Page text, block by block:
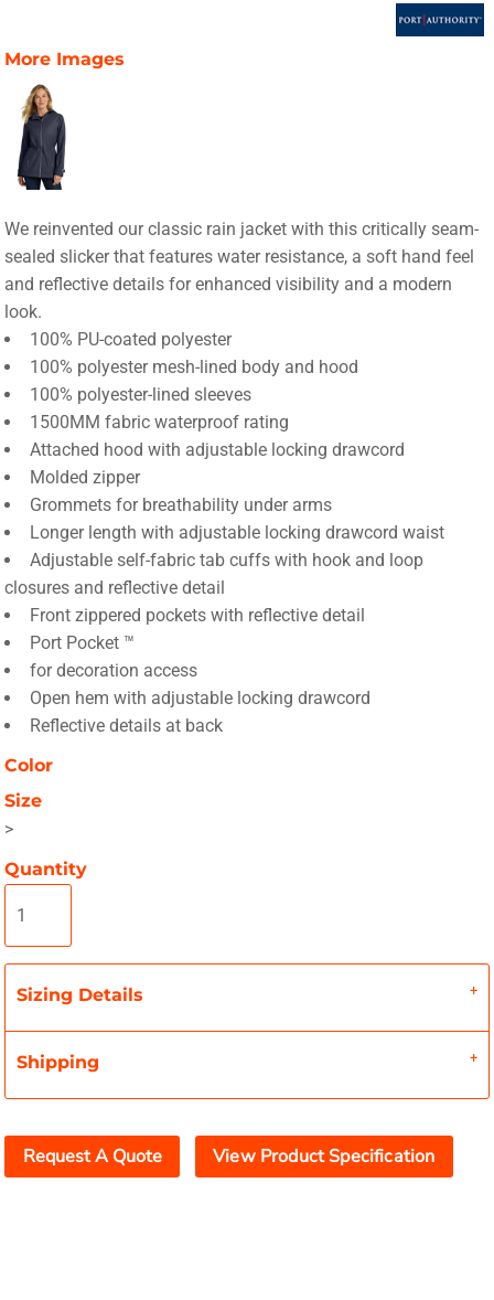
More Images
We reinvented our classic rain jacket with this critically seam-
sealed slicker that features water resistance, a soft hand feel
and reflective details for enhanced visibility and a modern
look.
100% PU-coated polyester
100% polyester mesh-lined body and hood
100% polyester-lined sleeves
1500MM fabric waterproof rating
Attached hood with adjustable locking drawcord
Molded zipper
Grommets for breathability under arms
Longer length with adjustable locking drawcord waist
Adjustable self-fabric tab cuffs with hook and loop
closures and reflective detail
Front zippered pockets with reflective detail
Port Pocket ™
for decoration access
Open hem with adjustable locking drawcord
Reflective details at back
Color
Size
>
Quantity
Sizing Details
Shipping
Request A Quote View Product Specification